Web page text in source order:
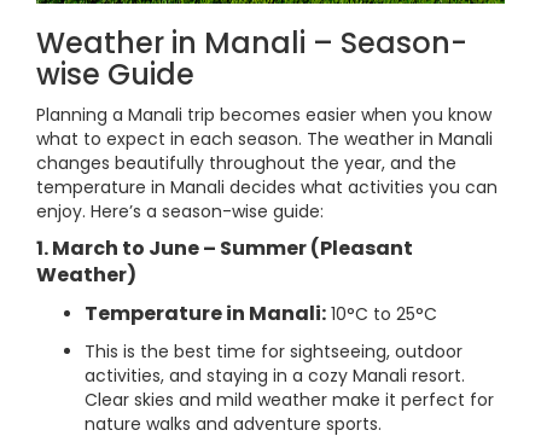
Weather in Manali – Season-
wise Guide
Planning a Manali trip becomes easier when you know
what to expect in each season. The weather in Manali
changes beautifully throughout the year, and the
temperature in Manali decides what activities you can
enjoy. Here’s a season-wise guide:
1. March to June – Summer (Pleasant
Weather)
Temperature in Manali: 10°C to 25°C
This is the best time for sightseeing, outdoor
activities, and staying in a cozy Manali resort.
Clear skies and mild weather make it perfect for
nature walks and adventure sports.